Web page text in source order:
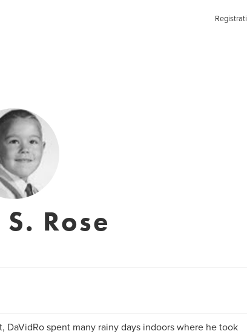
Registrati
Rose
DaVidRo spent many rainy days indoors where he took